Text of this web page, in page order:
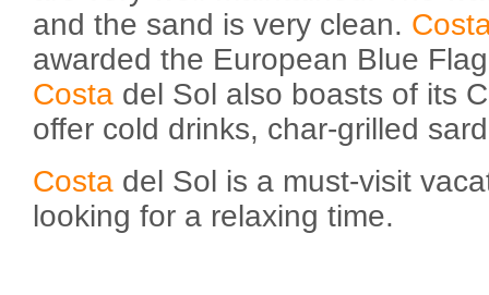
and the sand is very clean.
awarded the European Blue
Costa del Sol also boasts of its
offer cold drinks, char-grilled
Costa del Sol is a must-visit
looking for a relaxing time.